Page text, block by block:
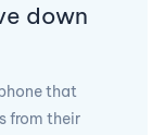
down
that
from their